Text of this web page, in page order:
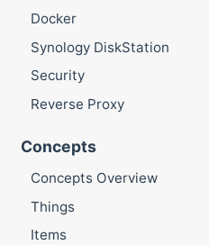
Docker
Synology DiskStation
Security
Reverse Proxy
Concepts
Concepts Overview
Things
Items